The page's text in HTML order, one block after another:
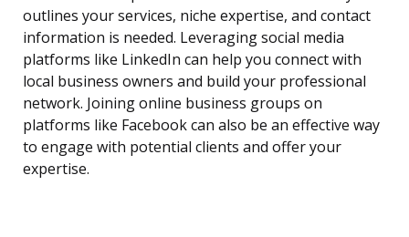
outlines your services, niche expertise, and contact
information is needed. Leveraging social media
platforms like LinkedIn can help you connect with
local business owners and build your professional
network. Joining online business groups on
platforms like Facebook can also be an effective way
to engage with potential clients and offer your
expertise.